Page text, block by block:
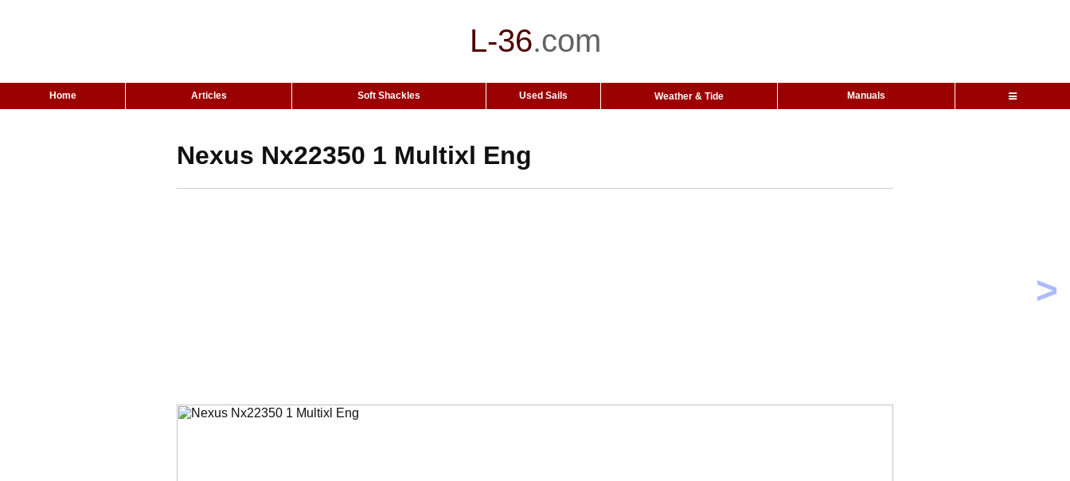
L-36.com
Home Articles Soft Shackles Used Sails Weather & Tide Manuals
>
Nexus Nx22350 1 Multixl Eng